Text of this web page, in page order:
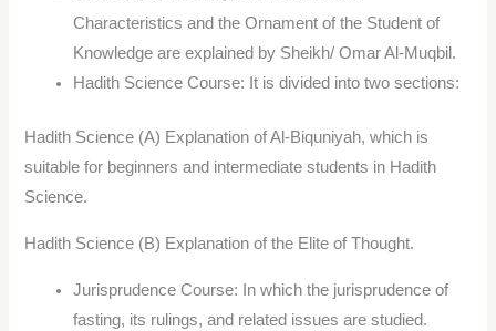
Characteristics and the Ornament of the Student of
Knowledge are explained by Sheikh/ Omar Al-Muqbil.
Hadith Science Course: It is divided into two sections:
Hadith Science (A) Explanation of Al-Biquniyah, which is
suitable for beginners and intermediate students in Hadith
Science.
Hadith Science (B) Explanation of the Elite of Thought.
Jurisprudence Course: In which the jurisprudence of
fasting, its rulings, and related issues are studied.